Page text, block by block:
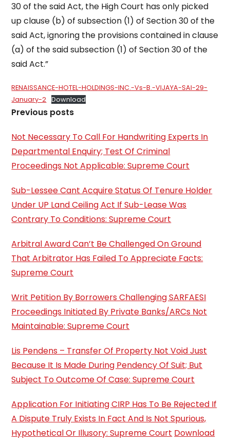
30 of the said Act, the High Court has only picked
up clause (b) of sub­section (1) of Section 30 of the
said Act, ignoring the provisions contained in clause
(a) of the said sub­section (1) of Section 30 of the
said Act.”
RENAISSANCE-HOTEL-HOLDINGS-INC.-Vs-B.-VIJAYA-SAI-29-
January-2 Download
Previous posts
Not Necessary To Call For Handwriting Experts In
Departmental Enquiry; Test Of Criminal
Proceedings Not Applicable: Supreme Court
Sub-Lessee Cant Acquire Status Of Tenure Holder
Under UP Land Ceiling Act If Sub-Lease Was
Contrary To Conditions: Supreme Court
Arbitral Award Can’t Be Challenged On Ground
That Arbitrator Has Failed To Appreciate Facts:
Supreme Court
Writ Petition By Borrowers Challenging SARFAESI
Proceedings Initiated By Private Banks/ARCs Not
Maintainable: Supreme Court
Lis Pendens – Transfer Of Property Not Void Just
Because It Is Made During Pendency Of Suit; But
Subject To Outcome Of Case: Supreme Court
Application For Initiating CIRP Has To Be Rejected If
A Dispute Truly Exists In Fact And Is Not Spurious,
Hypothetical Or Illusory: Supreme Court Download